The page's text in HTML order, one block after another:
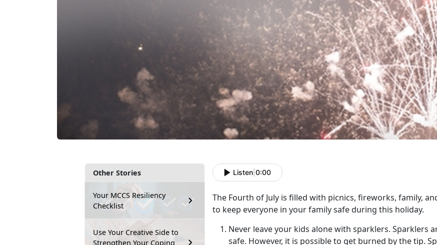
Other Stories
Your MCCS Resiliency
Checklist
Use Your Creative Side to
Strengthen Your Coping
Listen 0:00
The Fourth of July is filled with picnics, fireworks, family,
to keep everyone in your family safe during this holiday.
Never leave your kids alone with sparklers. Sparklers
safe. However, it is possible to get burned by the tip.